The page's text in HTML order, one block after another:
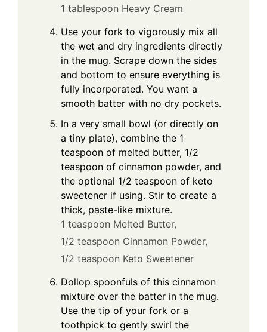
1 tablespoon Heavy Cream
Use your fork to vigorously mix all
the wet and dry ingredients directly
in the mug. Scrape down the sides
and bottom to ensure everything is
fully incorporated. You want a
smooth batter with no dry pockets.
In a very small bowl (or directly on
a tiny plate), combine the 1
teaspoon of melted butter, 1/2
teaspoon of cinnamon powder, and
the optional 1/2 teaspoon of keto
sweetener if using. Stir to create a
thick, paste-like mixture.
1 teaspoon Melted Butter,
1/2 teaspoon Cinnamon Powder,
1/2 teaspoon Keto Sweetener
Dollop spoonfuls of this cinnamon
mixture over the batter in the mug.
Use the tip of your fork or a
toothpick to gently swirl the